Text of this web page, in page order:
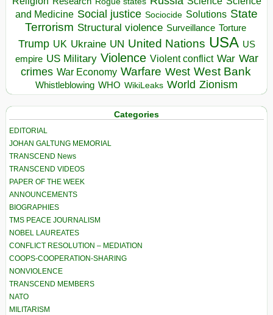
and Medicine Social justice Sociocide Solutions State
Terrorism Structural violence Surveillance Torture
Trump UK Ukraine UN United Nations USA US
empire US Military Violence Violent conflict War War
crimes War Economy Warfare West West Bank
Whistleblowing WHO WikiLeaks World Zionism
Categories
EDITORIAL
JOHAN GALTUNG MEMORIAL
TRANSCEND News
TRANSCEND VIDEOS
PAPER OF THE WEEK
ANNOUNCEMENTS
BIOGRAPHIES
TMS PEACE JOURNALISM
NOBEL LAUREATES
CONFLICT RESOLUTION – MEDIATION
COOPS-COOPERATION-SHARING
NONVIOLENCE
TRANSCEND MEMBERS
NATO
MILITARISM